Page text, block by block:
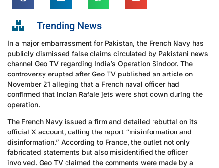
Trending News
In a major embarrassment for Pakistan, the French Navy has
publicly dismissed false claims circulated by Pakistani news
channel Geo TV regarding India’s Operation Sindoor. The
controversy erupted after Geo TV published an article on
November 21 alleging that a French naval officer had
confirmed that Indian Rafale jets were shot down during the
operation.
The French Navy issued a firm and detailed rebuttal on its
official X account, calling the report “misinformation and
disinformation.” According to France, the outlet not only
fabricated statements but also misidentified the officer
involved. Geo TV claimed the comments were made by a